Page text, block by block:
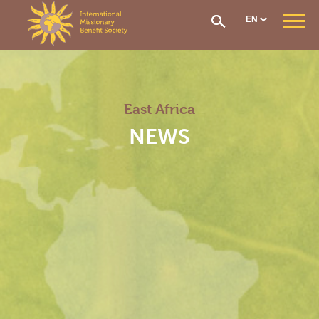
Cookies management panel
WHO ARE WE ?
CONTRIBUTIONS AND ASSISTANCE
Options & Financial Contributions
Care network
Medical Evacuation
IMS SECTIONS
General Section
West Africa Section
Central Africa Section
East Africa Section
Madagascar Section
NEWS
East Africa